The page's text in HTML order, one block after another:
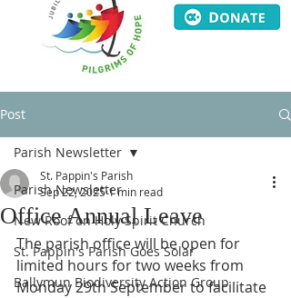
Post
Parish Newsletter
New Roof on Holy Spirit Church
St. Pappin's Parish Goes Solar
Ballymun Biodiversity Action Group
Parish Newsletter
Office Annual Leave
St. Pappin's Parish
Sep 22, 20251 min read
The parish office will be open for
limited hours for two weeks from
Monday 29th September to facilitate